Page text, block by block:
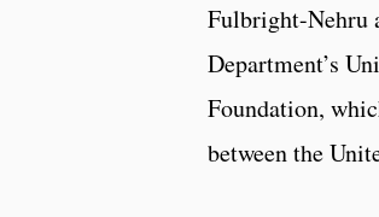
Fulbright-Nehru
Department’s
Foundation,
between the